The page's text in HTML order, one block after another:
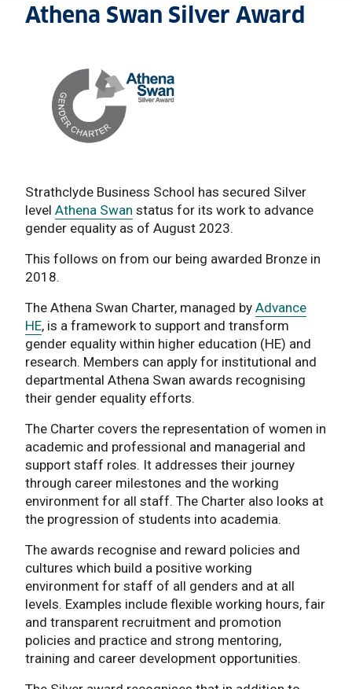
Athena Swan Silver Award
Strathclyde Business School has secured Silver
level Athena Swan status for its work to advance
gender equality as of August 2023.
This follows on from our being awarded Bronze in
2018.
The Athena Swan Charter, managed by Advance
HE, is a framework to support and transform
gender equality within higher education (HE) and
research. Members can apply for institutional and
departmental Athena Swan awards recognising
their gender equality efforts.
The Charter covers the representation of women in
academic and professional and managerial and
support staff roles. It addresses their journey
through career milestones and the working
environment for all staff. The Charter also looks at
the progression of students into academia.
The awards recognise and reward policies and
cultures which build a positive working
environment for staff of all genders and at all
levels. Examples include flexible working hours, fair
and transparent recruitment and promotion
policies and practice and strong mentoring,
training and career development opportunities.